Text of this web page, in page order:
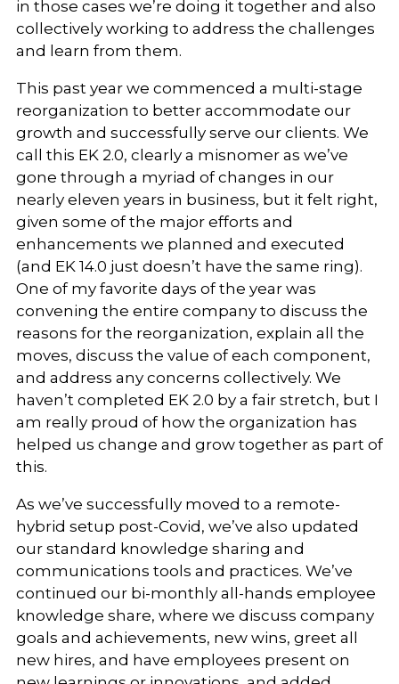
in those cases we’re doing it together and also
collectively working to address the challenges
and learn from them.
This past year we commenced a multi-stage
reorganization to better accommodate our
growth and successfully serve our clients. We
call this EK 2.0, clearly a misnomer as we’ve
gone through a myriad of changes in our
nearly eleven years in business, but it felt right,
given some of the major efforts and
enhancements we planned and executed
(and EK 14.0 just doesn’t have the same ring).
One of my favorite days of the year was
convening the entire company to discuss the
reasons for the reorganization, explain all the
moves, discuss the value of each component,
and address any concerns collectively. We
haven’t completed EK 2.0 by a fair stretch, but I
am really proud of how the organization has
helped us change and grow together as part of
this.
As we’ve successfully moved to a remote-
hybrid setup post-Covid, we’ve also updated
our standard knowledge sharing and
communications tools and practices. We’ve
continued our bi-monthly all-hands employee
knowledge share, where we discuss company
goals and achievements, new wins, greet all
new hires, and have employees present on